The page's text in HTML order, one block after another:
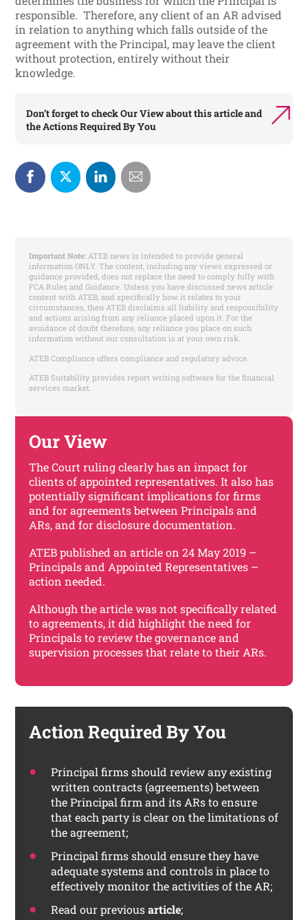
responsible. Therefore, any client of an AR advised
in relation to anything which falls outside of the
agreement with the Principal, may leave the client
without protection, entirely without their
knowledge.
Don’t forget to checkOur Viewabout this article and
theActions Required By You
Important Note:ATEB news is intended to provide general
information ONLY. The content, including any views expressed or
guidance provided, does not replace the need to comply fully with
FCA Rules and Guidance. Unless you have discussed news article
content with ATEB, and specifically how it relates to your
circumstances, then ATEB disclaims all liability and responsibility
and actions arising from any reliance placed upon it. For the
avoidance of doubt therefore, any reliance you place on such
information without our consultation is at your own risk.
ATEB Compliance offers compliance and regulatory advice.
ATEB Suitability provides report writing software for the financial
services market.
Our View
The Court ruling clearly has an impact for
clients of appointed representatives. It also has
potentially significant implications for firms
and for agreements between Principals and
ARs, and for disclosure documentation.
ATEB published an article on 24 May 2019 –
Principals and Appointed Representatives –
action needed.
Although the article was not specifically related
to agreements, it did highlight the need for
Principals to review the governance and
supervision processes that relate to their ARs.
Action Required By You
Principal firms should review any existing
written contracts (agreements) between
the Principal firm and its ARs to ensure
that each party is clear on the limitations of
the agreement;
Principal firms should ensure they have
adequate systems and controls in place to
effectively monitor the activities of the AR;
Read our previousarticle;